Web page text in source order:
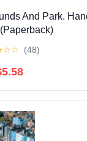
And Park.
☆☆ (48)